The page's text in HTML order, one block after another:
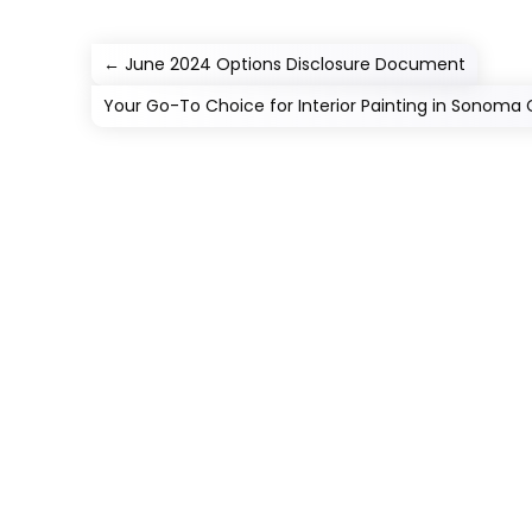
←June 2024 Options Disclosure Document
Your Go-To Choice for Interior Painting in Sonoma